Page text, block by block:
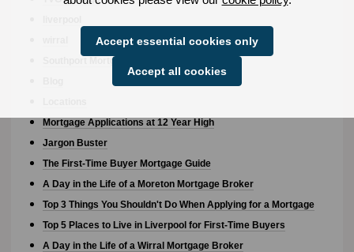
Southport Mortgage Broker
Mortgage Applications at 12 Year High
Jargon Buster
The First-Time Buyer Mortgage Guide
A Day in the Life of a Moreton Mortgage Broker
Top 3 Things You Shouldn't Do When Applying for a Mortgage
Top 5 Places to Live in Liverpool for First-Time Buyers
A Day in the Life of a Wirral Mortgage Broker
Accept essential cookies only
Accept all cookies